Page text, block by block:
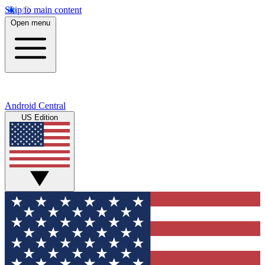
Skip to main content
Open menu
Android Central
US Edition